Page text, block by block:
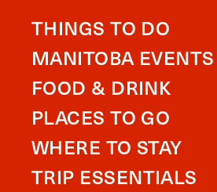
THINGS TO DO
MANITOBA EVENTS
FOOD & DRINK
PLACES TO GO
WHERE TO STAY
TRIP ESSENTIALS